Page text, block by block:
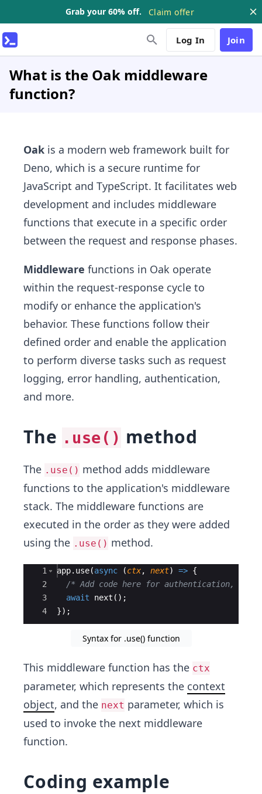
Grab your 60% off. Claim offer
Log In Join
What is the Oak middleware
function?
Oak is a modern web framework built for
Deno, which is a secure runtime for
JavaScript and TypeScript. It facilitates web
development and includes middleware
functions that execute in a specific order
between the request and response phases.
Middleware functions in Oak operate
within the request-response cycle to
modify or enhance the application's
behavior. These functions follow their
defined order and enable the application
to perform diverse tasks such as request
logging, error handling, authentication,
and more.
The .use() method
The .use() method adds middleware
functions to the application's middleware
stack. The middleware functions are
executed in the order as they were added
using the .use() method.
Ace Editor
1
2
3
4
app. use(async (ctx, next) => {
/* Add code here for authentication,
await
next ( ) ;
}) ;
Syntax for .use() function
This middleware function has the ctx
parameter, which represents the context
object, and the next parameter, which is
used to invoke the next middleware
function.
Coding example